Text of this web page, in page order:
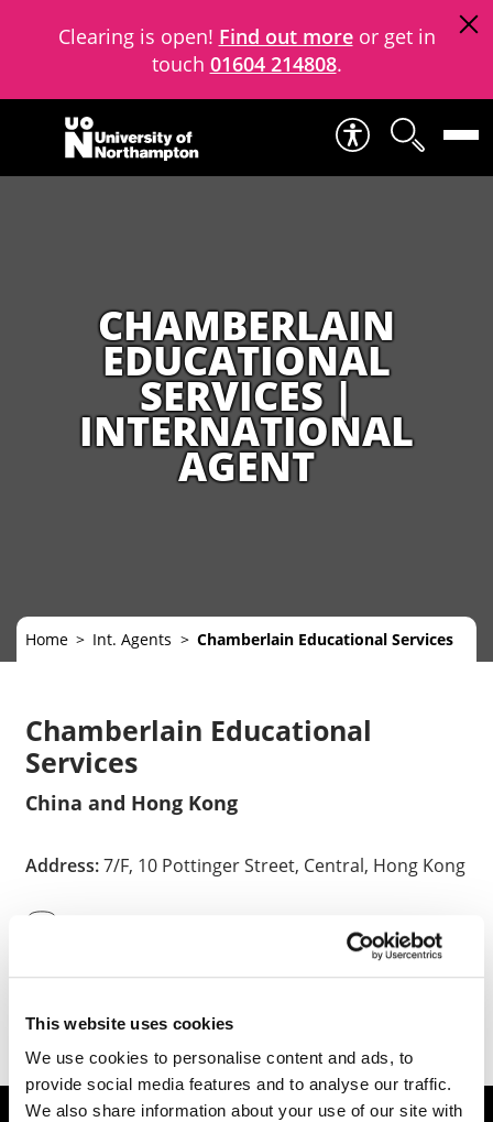
This website uses cookies
We use cookies to personalise content and ads, to
provide social media features and to analyse our traffic.
We also share information about your use of our site with
Clearing is open! Find out moreor get in
touch 01604 214808.
Skip to content
CHAMBERLAIN
EDUCATIONAL
SERVICES |
INTERNATIONAL
AGENT
Home Int. Agents Chamberlain Educational Services
Chamberlain Educational
Services
China and Hong Kong
Address:7/F, 10 Pottinger Street, Central, Hong Kong